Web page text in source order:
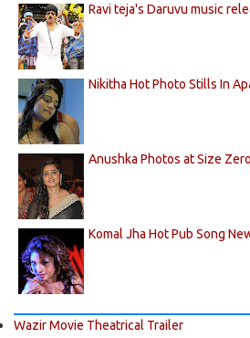
Ravi teja's Daruvu music
Nikitha Hot Photo Stills In
Anushka Photos at Size
Komal Jha Hot Pub Song
Wazir Movie Theatrical Trailer